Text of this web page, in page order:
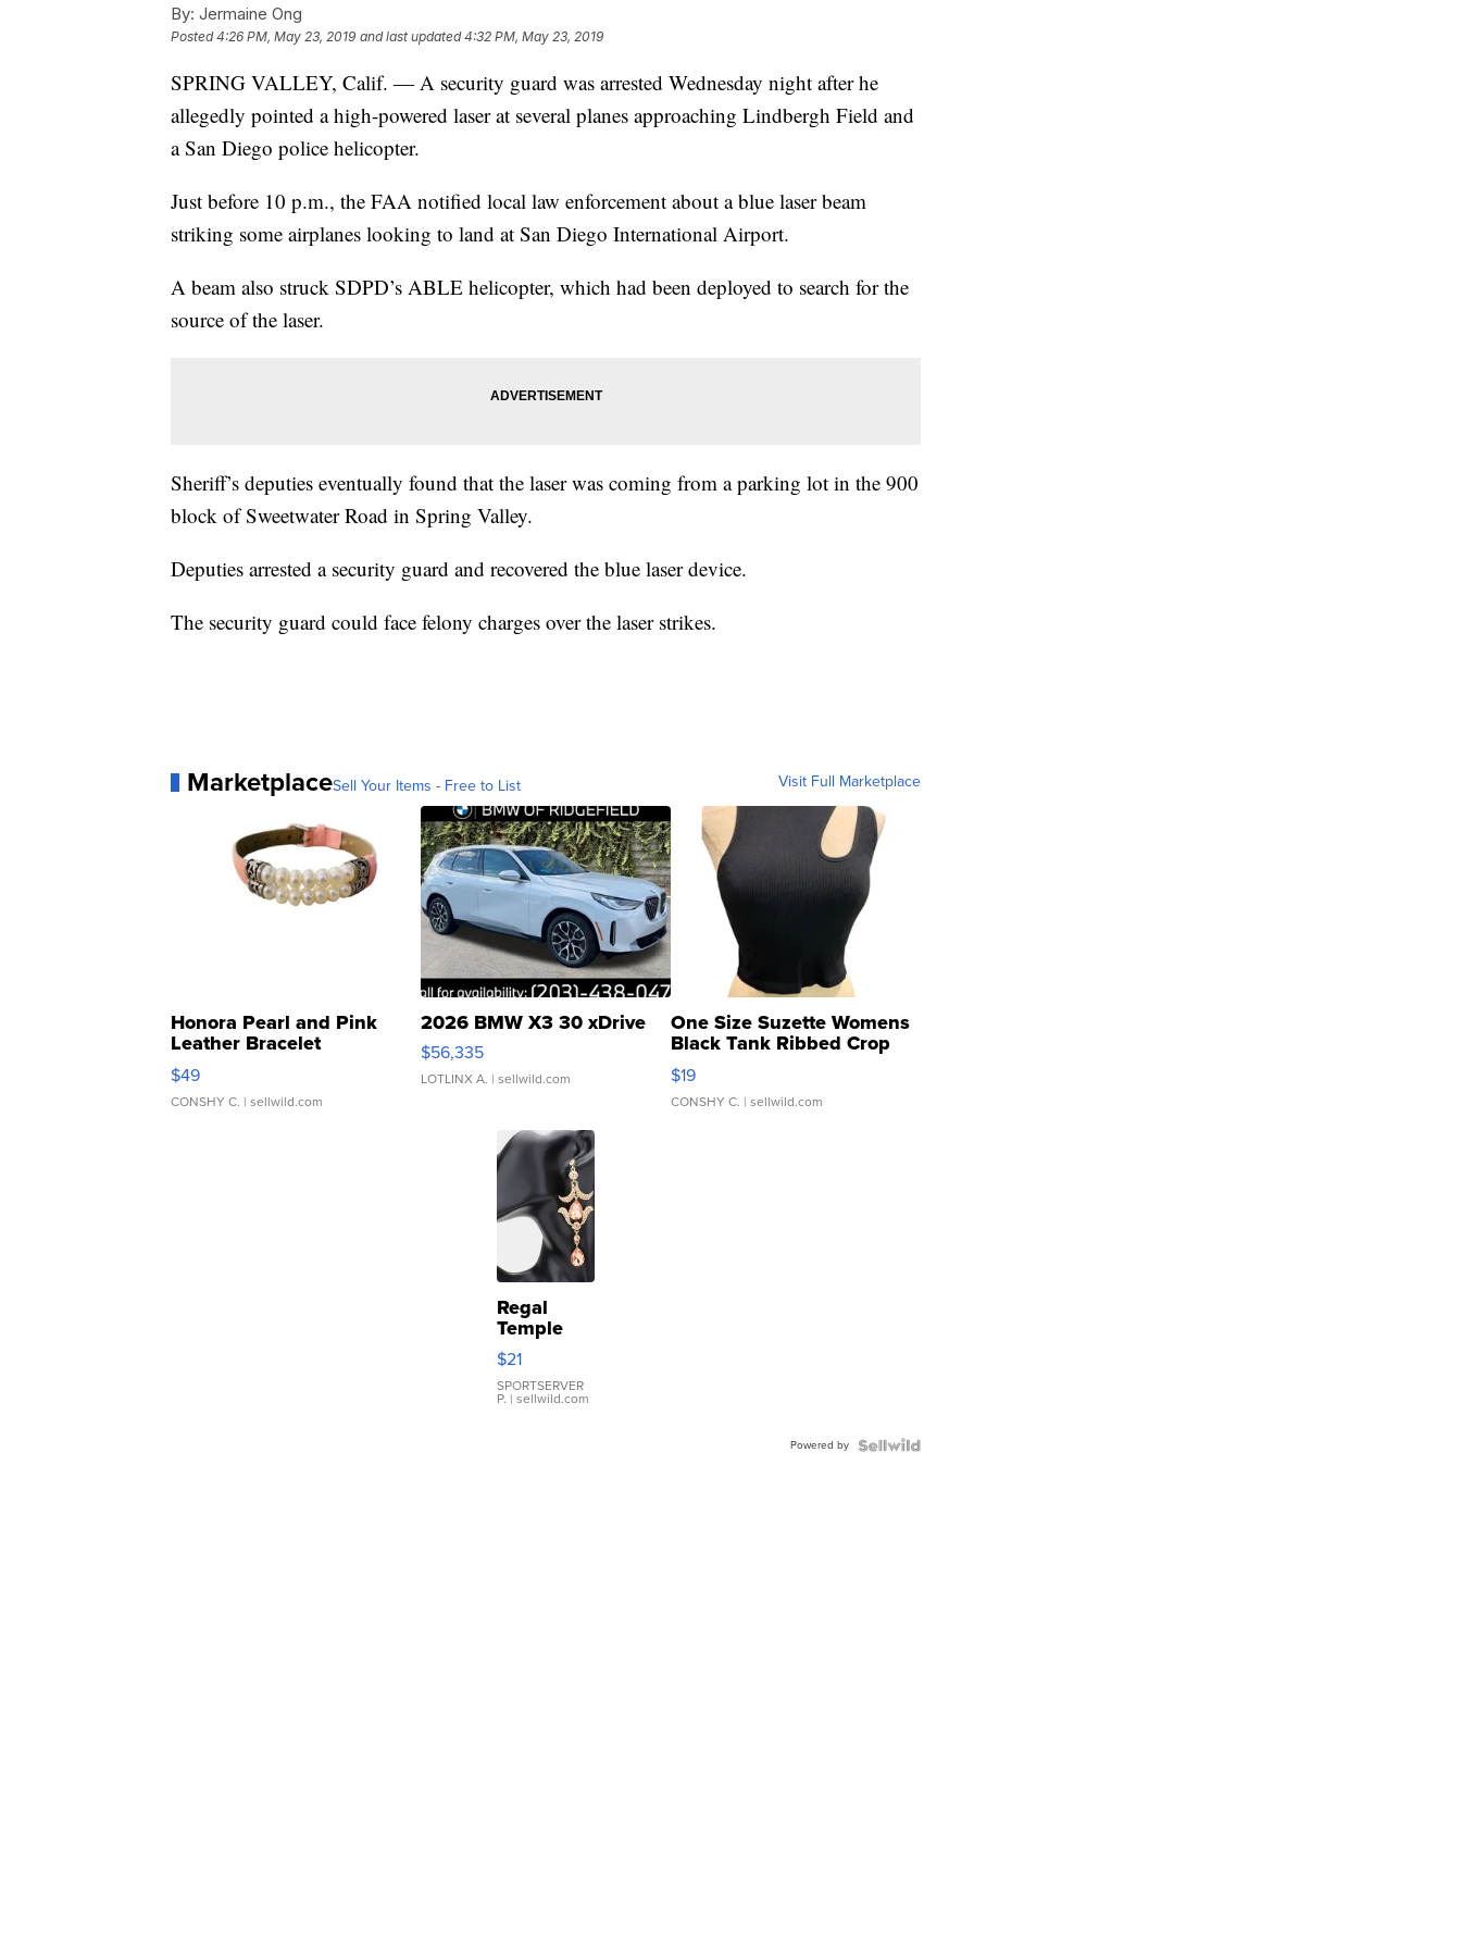
By: Jermaine Ong
Posted4:26 PM, May 23, 2019 and last updated 4:32 PM, May 23, 2019
SPRING VALLEY, Calif. — A security guard was arrested Wednesday night after he
allegedly pointed a high-powered laser at several planes approaching Lindbergh Field and
a San Diego police helicopter.
Just before 10 p.m., the FAA notified local law enforcement about a blue laser beam
striking some airplanes looking to land at San Diego International Airport.
A beam also struck SDPD’s ABLE helicopter, which had been deployed to search for the
source of the laser.
Sheriff’s deputies eventually found that the laser was coming from a parking lot in the 900
block of Sweetwater Road in Spring Valley.
Deputies arrested a security guard and recovered the blue laser device.
The security guard could face felony charges over the laser strikes.
MarketplaceSell Your Items - Free to List Visit Full Marketplace
Honora Pearl and Pink
Leather Bracelet
Adjustable Buckle Clo...
$49
CONSHY C. | sellwild.com
2026 BMW X3 30 xDrive
$56,335
LOTLINX A. | sellwild.com
One Size Suzette Womens
Black Tank Ribbed Crop
Asymmetrical ...
$19
CONSHY C. | sellwild.com
Regal
Temple
Droplet
Earrings
$21
SPORTSERVER
P. | sellwild.com
Powered by